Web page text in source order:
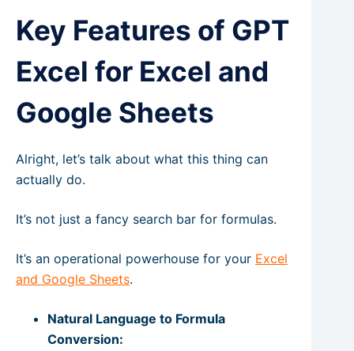
Key Features of GPT
Excel for Excel and
Google Sheets
Alright, let’s talk about what this thing can
actually do.
It’s not just a fancy search bar for formulas.
It’s an operational powerhouse for your Excel
and Google Sheets.
Natural Language to Formula
Conversion: